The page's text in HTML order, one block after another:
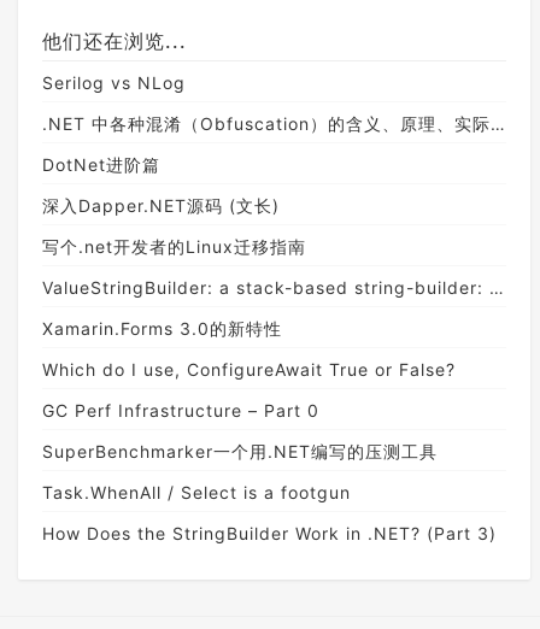
他们还在浏览...
Serilog vs NLog
.NET 中各种混淆（Obfuscation）的含义、原理、实际效果和不同级别的差异（使用 SmartAssembly）
DotNet进阶篇
深入Dapper.NET源码 (文长)
写个.net开发者的Linux迁移指南
ValueStringBuilder: a stack-based string-builder: A deep dive on StringBuilder - Part 6
Xamarin.Forms 3.0的新特性
Which do I use, ConfigureAwait True or False?
GC Perf Infrastructure – Part 0
SuperBenchmarker一个用.NET编写的压测工具
Task.WhenAll / Select is a footgun
How Does the StringBuilder Work in .NET? (Part 3)